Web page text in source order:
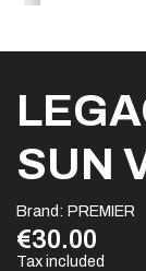
SUN
Brand: PREMIER
€30.00
Tax included